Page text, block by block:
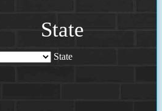
State
State